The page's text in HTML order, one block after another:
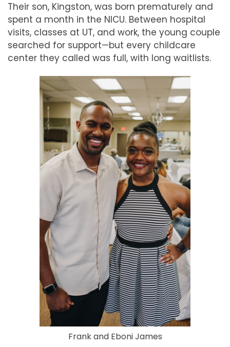
Their son, Kingston, was born prematurely and
spent a month in the NICU. Between hospital
visits, classes at UT, and work, the young couple
searched for support—but every childcare
center they called was full, with long waitlists.
Frank and Eboni James